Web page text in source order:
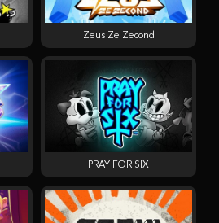
Zeus Ze Zecond
PRAY FOR SIX